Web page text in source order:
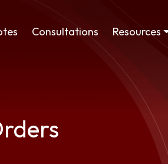
Consultations Resources